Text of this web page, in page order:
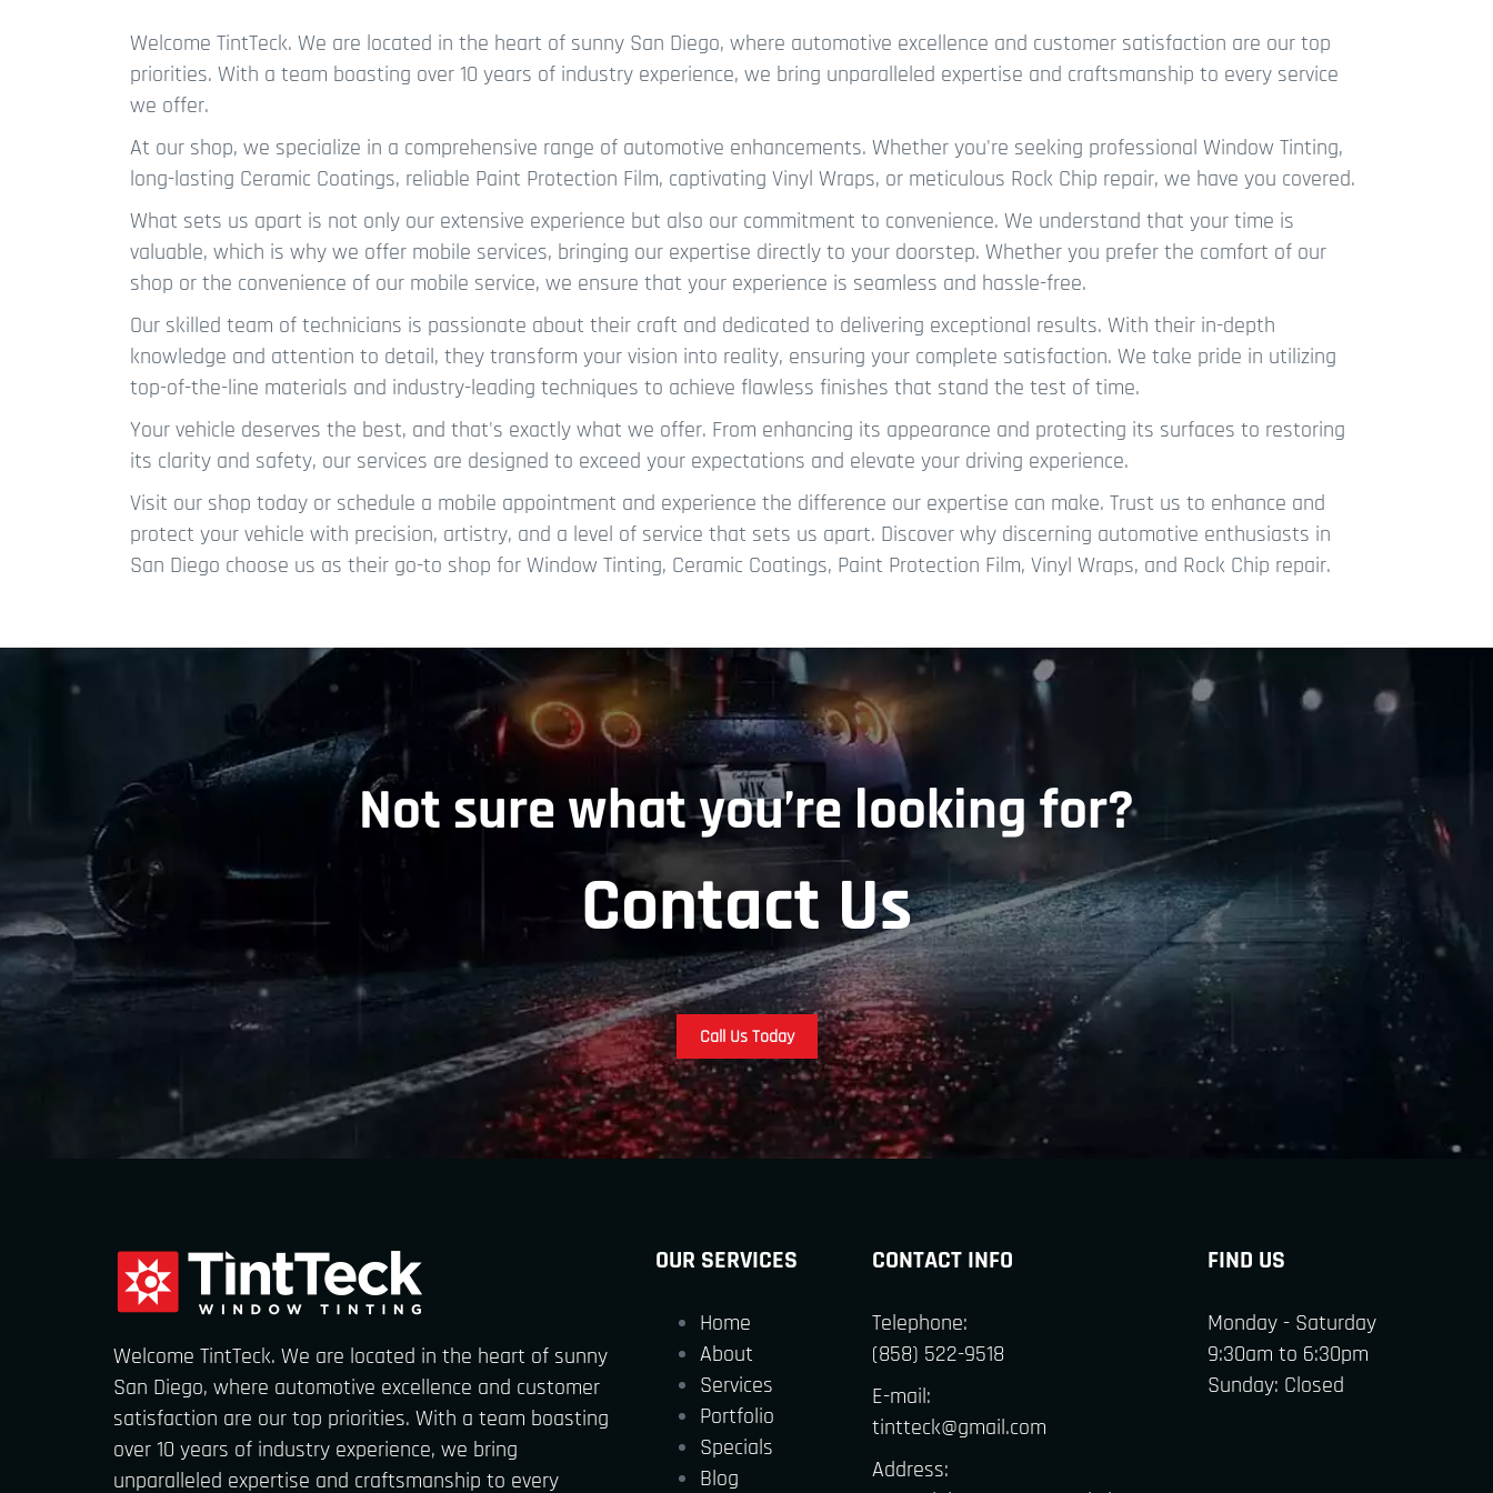
Welcome TintTeck. We are located in the heart of sunny San Diego, where automotive excellence and customer satisfaction are our top
priorities. With a team boasting over 10 years of industry experience, we bring unparalleled expertise and craftsmanship to every service
we offer.
At our shop, we specialize in a comprehensive range of automotive enhancements. Whether you're seeking professional Window Tinting,
long-lasting Ceramic Coatings, reliable Paint Protection Film, captivating Vinyl Wraps, or meticulous Rock Chip repair, we have you covered.
What sets us apart is not only our extensive experience but also our commitment to convenience. We understand that your time is
valuable, which is why we offer mobile services, bringing our expertise directly to your doorstep. Whether you prefer the comfort of our
shop or the convenience of our mobile service, we ensure that your experience is seamless and hassle-free.
Our skilled team of technicians is passionate about their craft and dedicated to delivering exceptional results. With their in-depth
knowledge and attention to detail, they transform your vision into reality, ensuring your complete satisfaction. We take pride in utilizing
top-of-the-line materials and industry-leading techniques to achieve flawless finishes that stand the test of time.
Your vehicle deserves the best, and that's exactly what we offer. From enhancing its appearance and protecting its surfaces to restoring
its clarity and safety, our services are designed to exceed your expectations and elevate your driving experience.
Visit our shop today or schedule a mobile appointment and experience the difference our expertise can make. Trust us to enhance and
protect your vehicle with precision, artistry, and a level of service that sets us apart. Discover why discerning automotive enthusiasts in
San Diego choose us as their go-to shop for Window Tinting, Ceramic Coatings, Paint Protection Film, Vinyl Wraps, and Rock Chip repair.
Not sure what you’re looking for?
Contact Us
Call Us Today
Welcome TintTeck. We are located in the heart of sunny
San Diego, where automotive excellence and customer
satisfaction are our top priorities. With a team boasting
over 10 years of industry experience, we bring
unparalleled expertise and craftsmanship to every
OUR SERVICES
Home
About
Services
Portfolio
Specials
Blog
CONTACT INFO
Telephone:
(858) 522-9518
E-mail:
tintteck@gmail.com
Address:
FIND US
Monday - Saturday
9:30am to 6:30pm
Sunday: Closed